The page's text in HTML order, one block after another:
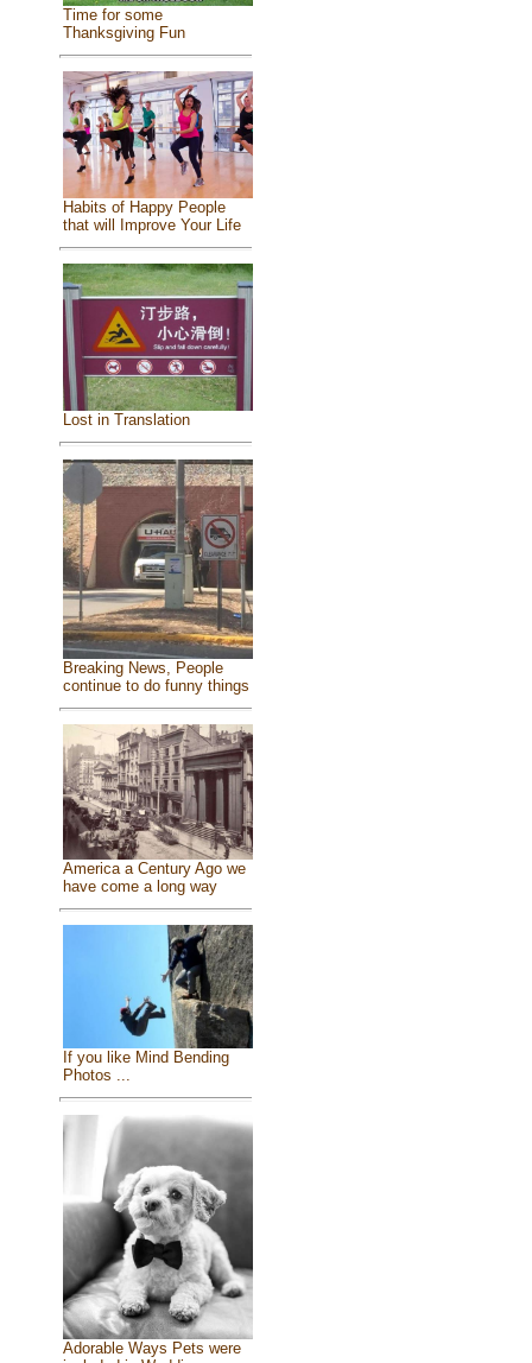
Time for some
Thanksgiving Fun
Habits of Happy People
that will Improve Your Life
Lost in Translation
Breaking News, People
continue to do funny things
America a Century Ago we
have come a long way
If you like Mind Bending
Photos ...
Adorable Ways Pets were